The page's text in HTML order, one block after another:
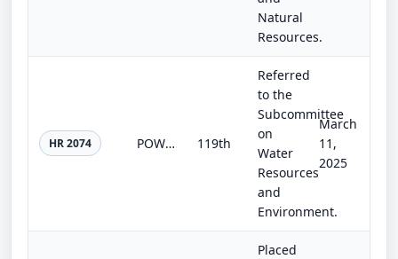
Natural
Resources.
HR 2074 POWER Act 119th
Referred
to the
Subcommittee
on
Water
Resources
and
Environment.
March
11,
2025
Placed